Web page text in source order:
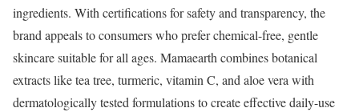
ingredients. With certifications for safety and transparency, the
brand appeals to consumers who prefer chemical-free, gentle
skincare suitable for all ages. Mamaearth combines botanical
extracts like tea tree, turmeric, vitamin C, and aloe vera with
dermatologically tested formulations to create effective daily-use